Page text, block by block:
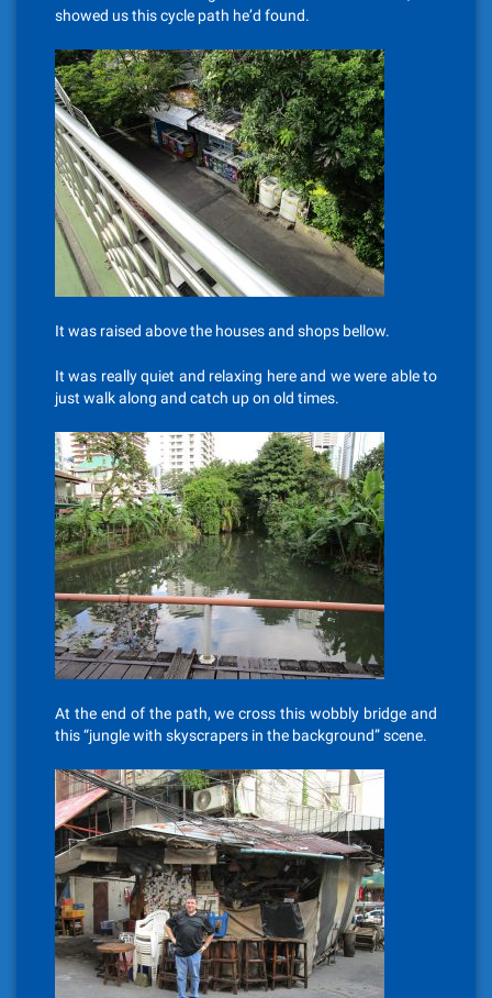
showed us this cycle path he’d found.
It was raised above the houses and shops bellow.
It was really quiet and relaxing here and we were able to
just walk along and catch up on old times.
At the end of the path, we cross this wobbly bridge and
this “jungle with skyscrapers in the background” scene.